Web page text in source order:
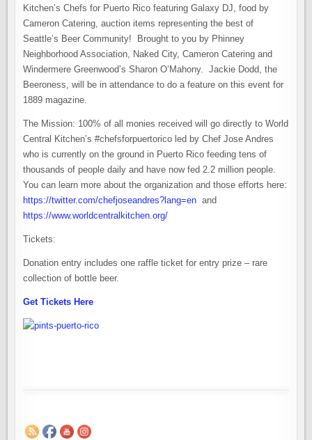
Kitchen’s Chefs for Puerto Rico featuring Galaxy DJ, food by
Cameron Catering, auction items representing the best of
Seattle’s Beer Community! Brought to you by Phinney
Neighborhood Association, Naked City, Cameron Catering and
Windermere Greenwood’s Sharon O’Mahony. Jackie Dodd, the
Beeroness, will be in attendance to do a feature on this event for
1889 magazine.
The Mission: 100% of all monies received will go directly to World
Central Kitchen’s #chefsforpuertorico led by Chef Jose Andres
who is currently on the ground in Puerto Rico feeding tens of
thousands of people daily and have now fed 2.2 million people.
You can learn more about the organization and those efforts here:
https://twitter.com/chefjoseandres?lang=en and
https://www.worldcentralkitchen.org/
Tickets:
Donation entry includes one raffle ticket for entry prize – rare
collection of bottle beer.
Get Tickets Here